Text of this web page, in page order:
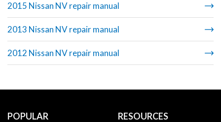
2015 Nissan NV repair manual
2013 Nissan NV repair manual
2012 Nissan NV repair manual
POPULAR
RESOURCES